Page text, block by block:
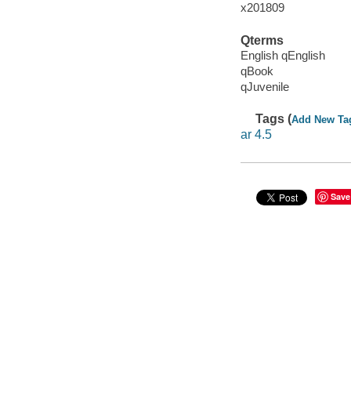
x201809
Qterms
English qEnglish
qBook
qJuvenile
Tags (Add New
ar 4.5
Save